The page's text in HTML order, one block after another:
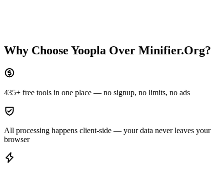
Why Choose Yoopla Over Minifier.Org?
435+ free tools in one place — no signup, no limits, no ads
All processing happens client-side — your data never leaves your
browser